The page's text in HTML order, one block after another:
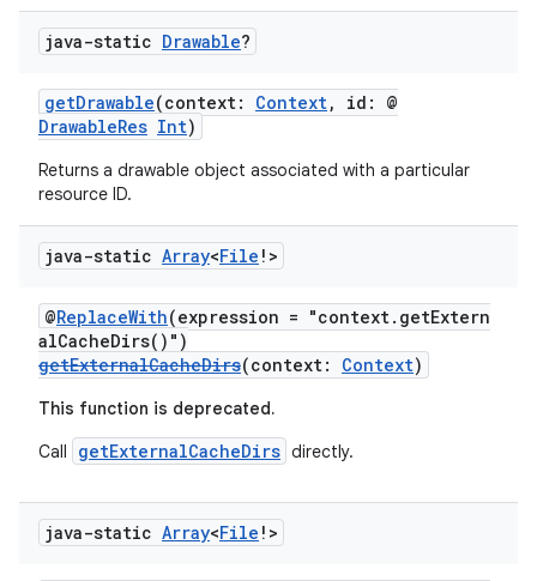
java-static Drawable?
getDrawable(context: Context, id: @
DrawableRes Int)
Returns a drawable object associated with a particular
resource ID.
java-static Array<File !>
@ReplaceWith(expression = "context.getExtern
alCacheDirs()")
getExternalCacheDirs(context: Context)
This function is deprecated.
Call
getExternalCacheDirs directly.
java-static Array<File !>